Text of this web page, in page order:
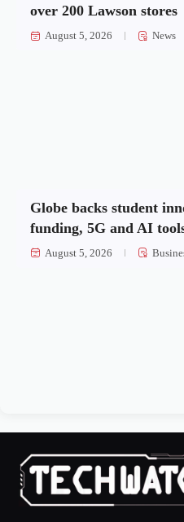
over 200 Lawson stores
August 5, 2026 News
Globe backs student
funding, 5G and AI
August 5, 2026